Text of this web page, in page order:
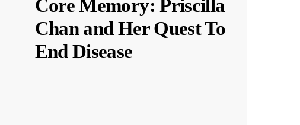
Core Memory: Priscilla
Chan and Her Quest To
End Disease